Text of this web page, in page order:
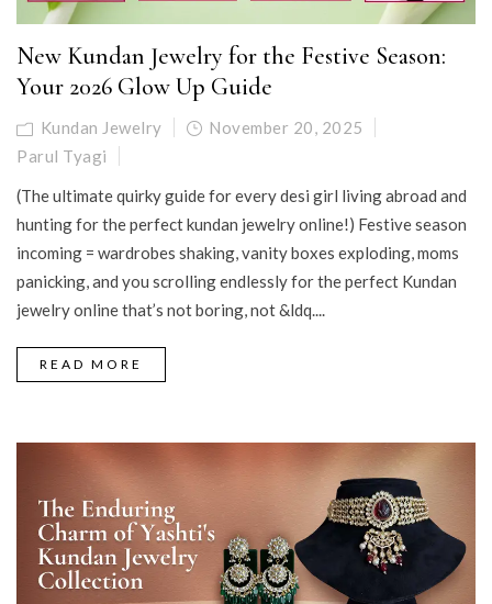
New Kundan Jewelry for the Festive Season:
Your 2026 Glow Up Guide
Kundan Jewelry
November 20, 2025
Parul Tyagi
(The ultimate quirky guide for every desi girl living abroad and
hunting for the perfect kundan jewelry online!) Festive season
incoming = wardrobes shaking, vanity boxes exploding, moms
panicking, and you scrolling endlessly for the perfect Kundan
jewelry online that’s not boring, not &ldq....
READ MORE